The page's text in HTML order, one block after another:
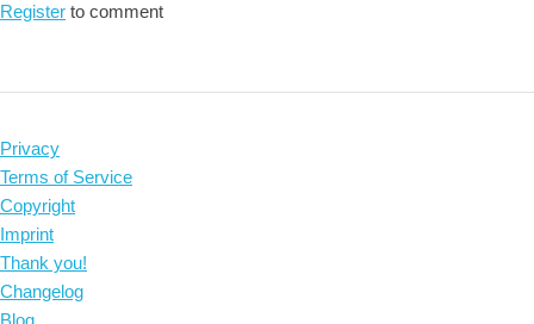
Register to comment
Privacy
Terms of Service
Copyright
Imprint
Thank you!
Changelog
Blog